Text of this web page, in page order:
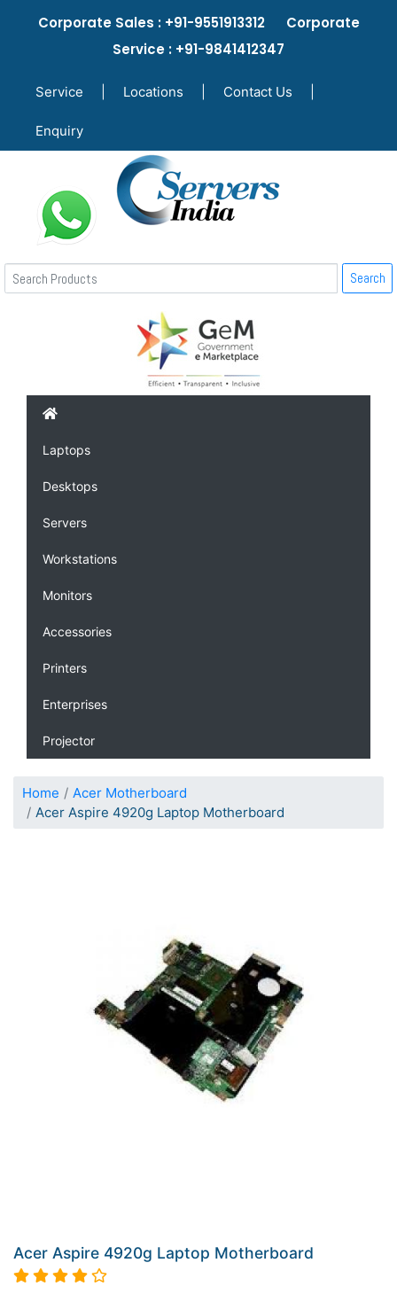
Corporate Sales : +91-9551913312 Corporate
Service : +91-9841412347
Service Locations Contact Us
Enquiry
Search
Laptops
Desktops
Servers
Workstations
Monitors
Accessories
Printers
Enterprises
Projector
Home
Acer Motherboard
Acer Aspire 4920g Laptop Motherboard
Acer Aspire 4920g Laptop Motherboard